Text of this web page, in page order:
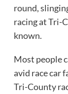
round,
racing at Tri-
known.
Most people
avid race car
Tri-County